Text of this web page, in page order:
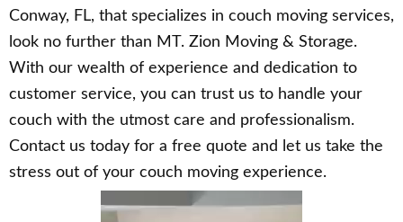
Conway, FL, that specializes in couch moving services,
look no further than MT. Zion Moving & Storage.
With our wealth of experience and dedication to
customer service, you can trust us to handle your
couch with the utmost care and professionalism.
Contact us today for a free quote and let us take the
stress out of your couch moving experience.